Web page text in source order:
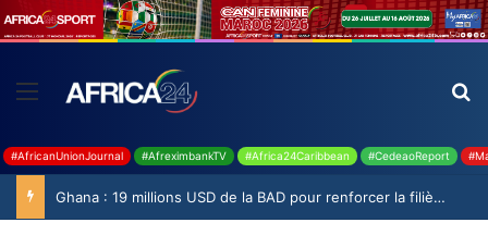
#AfricanUnionJournal #AfreximbankTV #Africa24Caribbean #CedeaoReport
Ghana : 19 millions USD de la BAD pour renforcer la filière rizicole